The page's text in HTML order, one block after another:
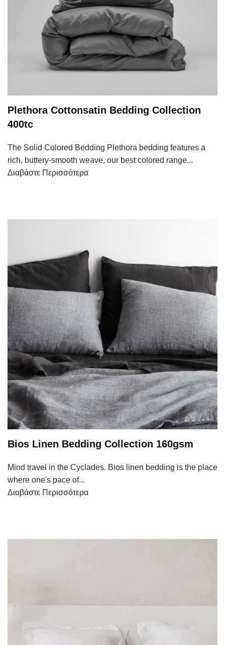
Plethora Cottonsatin Bedding Collection
400tc
The Solid Colored Bedding Plethora bedding features a
rich, buttery-smooth weave, our best colored range...
Διαβάστε Περισσότερα
Bios Linen Bedding Collection 160gsm
Mind travel in the Cyclades. Bios linen bedding is the place
where one's pace of...
Διαβάστε Περισσότερα